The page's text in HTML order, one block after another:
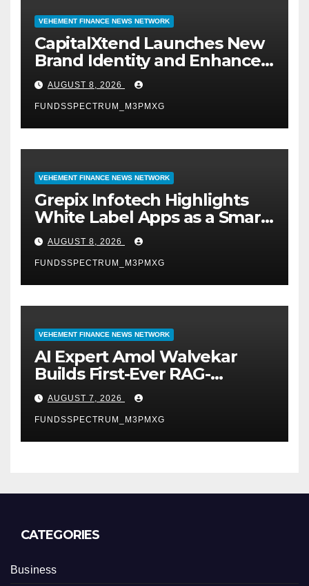
VEHEMENT FINANCE NEWS NETWORK
CapitalXtend Launches New
Brand Identity and Enhanced
Digital Experience
AUGUST 8, 2026
FUNDSSPECTRUM_M3PMXG
VEHEMENT FINANCE NEWS NETWORK
Grepix Infotech Highlights
White Label Apps as a Smart
Business Model for On-
Demand Entrepreneurs
AUGUST 8, 2026
FUNDSSPECTRUM_M3PMXG
VEHEMENT FINANCE NEWS NETWORK
AI Expert Amol Walvekar
Builds First-Ever RAG-
Powered, Custom AI for
Finance Processes
AUGUST 7, 2026
FUNDSSPECTRUM_M3PMXG
CATEGORIES
Business